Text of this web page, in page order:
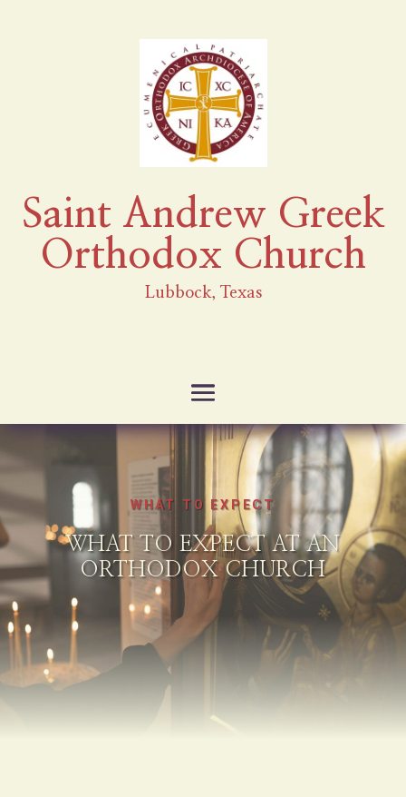
Saint Andrew Greek
Orthodox Church
Lubbock, Texas
WHAT TO EXPECT
WHAT TO EXPECT AT AN
ORTHODOX CHURCH